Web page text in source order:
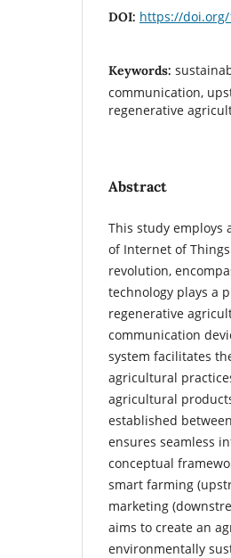
DOI: https://doi.org/
Keywords:
communication,
regenerative
Abstract
This study employs
of Internet of
revolution,
technology plays a
regenerative
communication
system facilitates
agricultural
agricultural
established
ensures seamless
conceptual
smart farming
marketing
aims to create an
environmentally